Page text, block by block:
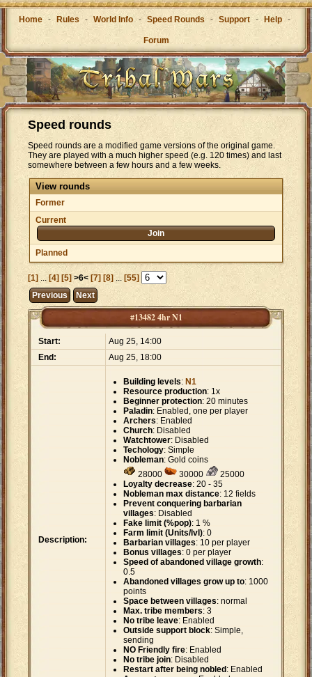
Home - Rules - World Info - Speed Rounds - Support - Help -
Forum
Speed rounds
Speed rounds are a modified game versions of the original game.
They are played with a much higher speed (e.g. 120 times) and last
somewhere between a few hours and a few weeks.
View rounds
Former
Current
Join
Planned
[1]... [4] [5] >6< [7] [8] ... [55]
Previous
Next
#13482 4hr N1
Start:
Aug 25, 14:00
End:
Aug 25, 18:00
Description:
Building levels: N1
Resource production: 1x
Beginner protection: 20 minutes
Paladin: Enabled, one per player
Archers: Enabled
Church: Disabled
Watchtower: Disabled
Techology: Simple
Nobleman: Gold coins
28000
30000
25000
Loyalty decrease: 20 - 35
Nobleman max distance: 12 fields
Prevent conquering barbarian
villages: Disabled
Fake limit (%pop): 1 %
Farm limit (Units/lvl): 0
Barbarian villages: 10 per player
Bonus villages: 0 per player
Speed of abandoned village growth:
0.5
Abandoned villages grow up to: 1000
points
Space between villages: normal
Max. tribe members: 3
No tribe leave: Enabled
Outside support block: Simple,
sending
NO Friendly fire: Enabled
No tribe join: Disabled
Restart after being nobled : Enabled